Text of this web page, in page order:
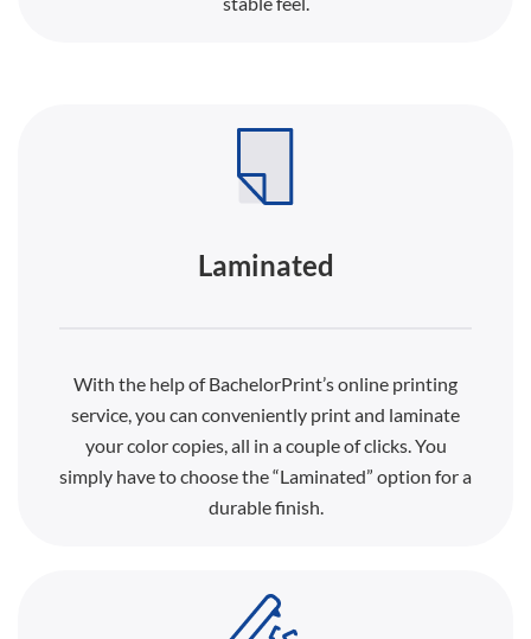
Laminated
With the help of BachelorPrint’s online printing
service, you can conveniently print and laminate
your color copies, all in a couple of clicks. You
simply have to choose the “Laminated” option for a
durable finish.